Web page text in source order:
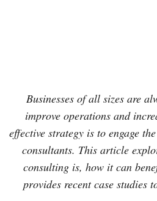
Businesses of all sizes are
improve operations and
effective strategy is to engage
consultants. This article
consulting is, how it can
provides recent case studies